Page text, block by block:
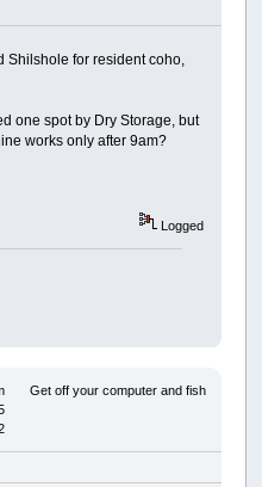
Shilshole for resident coho,
one spot by Dry Storage, but
works only after 9am?
Logged
Get off your computer and fish